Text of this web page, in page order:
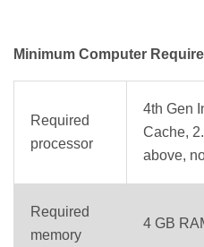
Minimum Computer
Required
processor
4th Gen
Cache,
above,
Required
memory
4 GB